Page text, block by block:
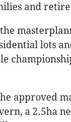
and
lots
approved
a 2.5ha